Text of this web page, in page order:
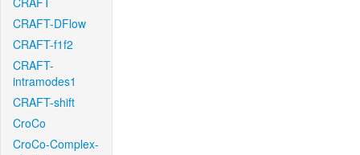
CRAFT-DFlow
CRAFT-f1f2
CRAFT-
intramodes1
CRAFT-shift
CroCo
CroCo-Complex-